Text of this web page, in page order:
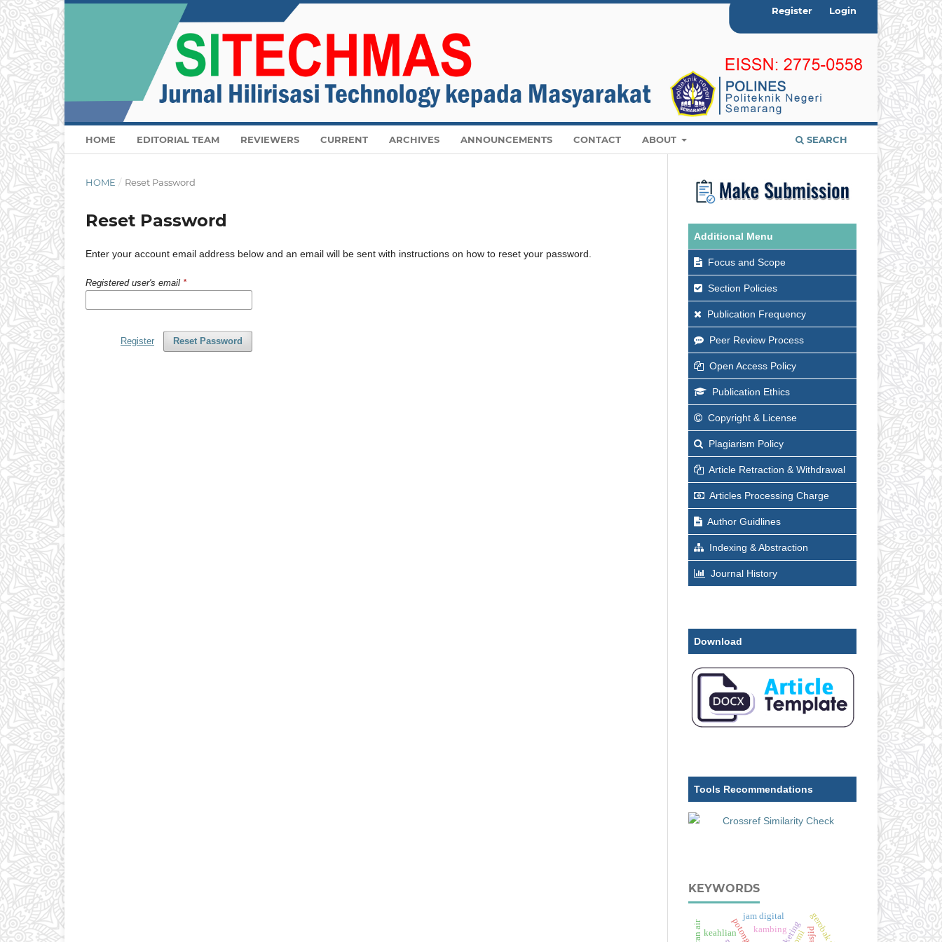
HOME EDITORIAL TEAM REVIEWERS CURRENT ARCHIVES ANNOUNCEMENTS CONTACT ABOUT SEARCH
Register Login
HOME / Reset Password
Reset Password
Enter your account email address below and an email will be sent with instructions on how to reset your password.
Registered user's email *
Reset Password
Register
Additional Menu
Focus and Scope
Section Policies
Publication Frequency
Peer Review Process
Open Access Policy
Publication Ethics
Copyright & License
Plagiarism Policy
Article Retraction & Withdrawal
Articles Processing Charge
Author Guidlines
Indexing & Abstraction
Journal History
Download
Tools Recommendations
KEYWORDS
kambing
keahlian pmi
jam digital